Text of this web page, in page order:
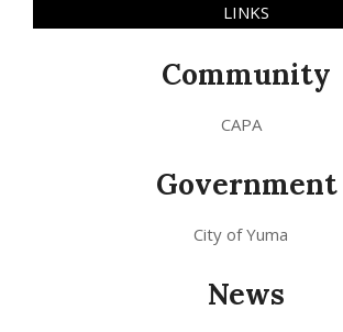
LINKS
Community
CAPA
Government
City of Yuma
News